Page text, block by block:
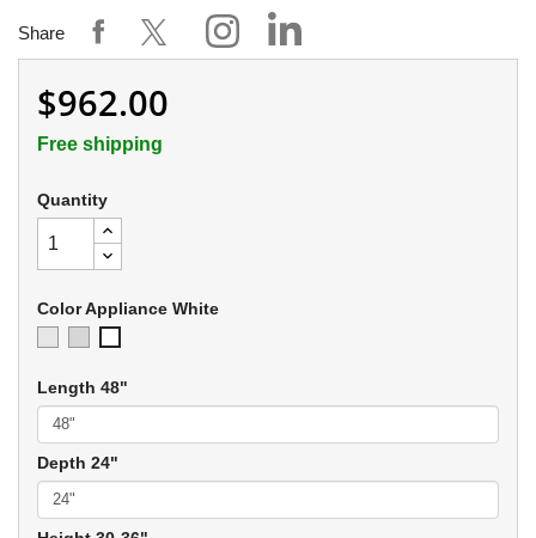
Share
$962.00
Free shipping
Quantity
Color Appliance White
Length 48"
Depth 24"